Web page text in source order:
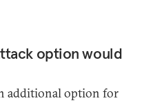
option would
additional option for